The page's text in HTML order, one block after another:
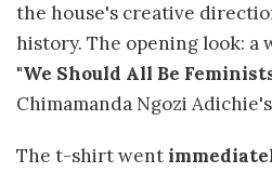
the house's creative
history. The opening look:
"We Should All Be
Chimamanda Ngozi
The t-shirt went